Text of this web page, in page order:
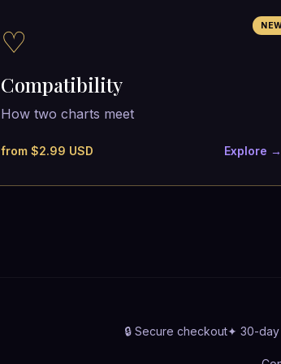
♡
Compatibility
How two charts meet
from $2.99 USD Explore →
🔒 Secure checkout✦ 30-day